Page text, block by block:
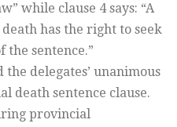
while clause 4 says: “A
has the right to seek
the sentence.”
delegates’ unanimous
death sentence clause.
provincial